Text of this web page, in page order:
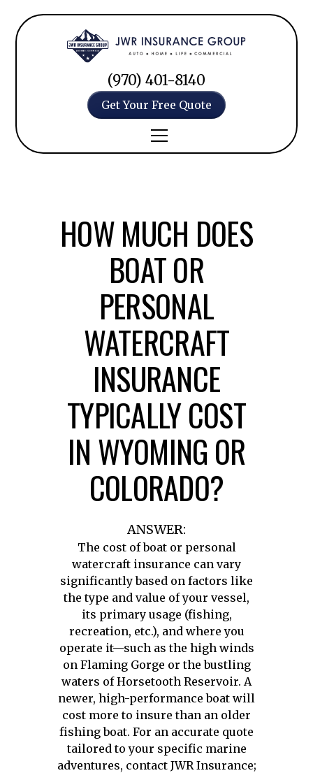
(970) 401-8140
Get Your Free Quote
HOW MUCH DOES
BOAT OR
PERSONAL
WATERCRAFT
INSURANCE
TYPICALLY COST
IN WYOMING OR
COLORADO?
ANSWER:
The cost of boat or personal
watercraft insurance can vary
significantly based on factors like
the type and value of your vessel,
its primary usage (fishing,
recreation, etc.), and where you
operate it—such as the high winds
on Flaming Gorge or the bustling
waters of Horsetooth Reservoir. A
newer, high-performance boat will
cost more to insure than an older
fishing boat. For an accurate quote
tailored to your specific marine
adventures, contact JWR Insurance;